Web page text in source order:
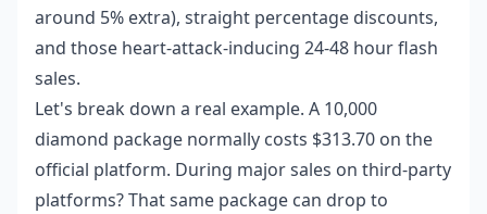
around 5% extra), straight percentage discounts,
and those heart-attack-inducing 24-48 hour flash
sales.
Let's break down a real example. A 10,000
diamond package normally costs $313.70 on the
official platform. During major sales on third-party
platforms? That same package can drop to